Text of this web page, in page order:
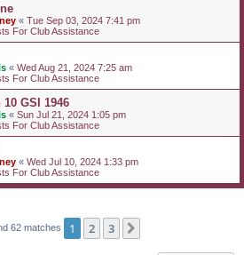
« Tue Sep 03, 2024 7:41 pm
For Club Assistance
« Wed Aug 21, 2024 7:25 am
For Club Assistance
GSI 1946
« Sun Jul 21, 2024 1:05 pm
For Club Assistance
« Wed Jul 10, 2024 1:33 pm
For Club Assistance
62 matches 1 2 3